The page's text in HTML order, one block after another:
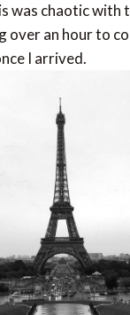
was chaotic with
over an hour to
I arrived.